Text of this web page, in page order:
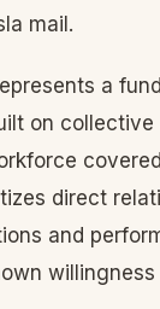
mail.
a
on
direct
and